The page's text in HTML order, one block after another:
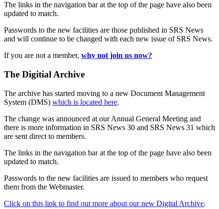
The links in the navigation bar at the top of the page have also been
updated to match.
Passwords to the new facilities are those published in SRS News
and will continue to be changed with each new issue of SRS News.
If you are not a member, why not join us now?
The Digitial Archive
The archive has started moving to a new Document Management
System (DMS) which is located here.
The change was announced at our Annual General Meeting and
there is more information in SRS News 30 and SRS News 31 which
are sent direct to members.
The links in the navigation bar at the top of the page have also been
updated to match.
Passwords to the new facilities are issued to members who request
them from the Webmaster.
Click on this link to find out more about our new Digital Archive.